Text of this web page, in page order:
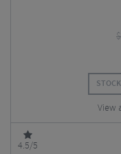
$
View
4.5/5